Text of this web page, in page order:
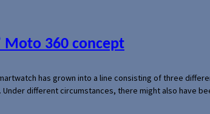
Moto 360 concept
has grown into a line consisting of three
different circumstances, there might also have